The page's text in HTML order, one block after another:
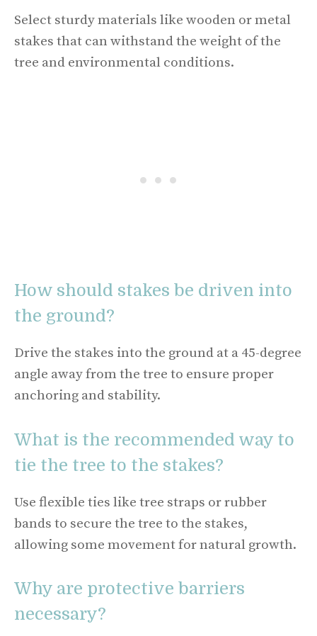
Select sturdy materials like wooden or metal
stakes that can withstand the weight of the
tree and environmental conditions.
How should stakes be driven into
the ground?
Drive the stakes into the ground at a 45-degree
angle away from the tree to ensure proper
anchoring and stability.
What is the recommended way to
tie the tree to the stakes?
Use flexible ties like tree straps or rubber
bands to secure the tree to the stakes,
allowing some movement for natural growth.
Why are protective barriers
necessary?